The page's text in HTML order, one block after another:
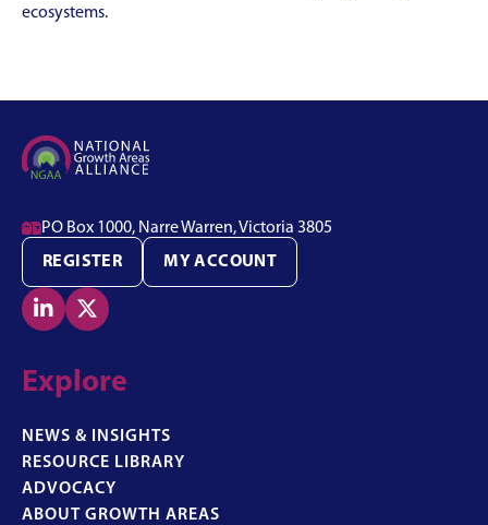
ecosystems.
PO Box 1000, Narre Warren, Victoria 3805
REGISTER
MY ACCOUNT
 
Explore
NEWS & INSIGHTS
RESOURCE LIBRARY
ADVOCACY
ABOUT GROWTH AREAS